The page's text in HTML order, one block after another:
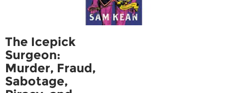
The Icepick
Surgeon:
Murder, Fraud,
Sabotage,